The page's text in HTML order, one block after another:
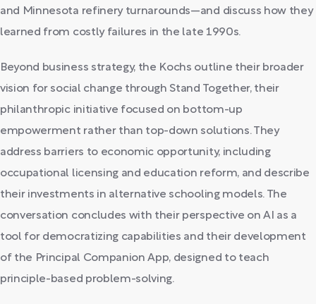
and Minnesota refinery turnarounds—and discuss how they
learned from costly failures in the late 1990s.
Beyond business strategy, the Kochs outline their broader
vision for social change through Stand Together, their
philanthropic initiative focused on bottom-up
empowerment rather than top-down solutions. They
address barriers to economic opportunity, including
occupational licensing and education reform, and describe
their investments in alternative schooling models. The
conversation concludes with their perspective on AI as a
tool for democratizing capabilities and their development
of the Principal Companion App, designed to teach
principle-based problem-solving.